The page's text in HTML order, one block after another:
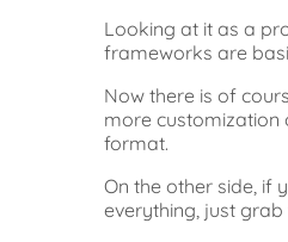
Looking at it as a
frameworks are
Now there is of
more customization
format.
On the other side, if
everything, just